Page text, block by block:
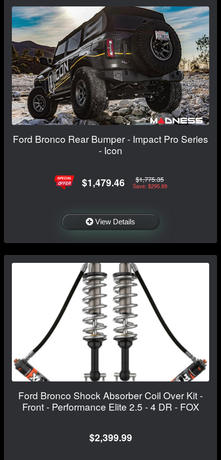
Ford Bronco Rear Bumper - Impact Pro Series
- Icon
$1,479.46 $1,775.35
Save: $295.89
View Details
Ford Bronco Shock Absorber Coil Over Kit -
Front - Performance Elite 2.5 - 4 DR - FOX
$2,399.99